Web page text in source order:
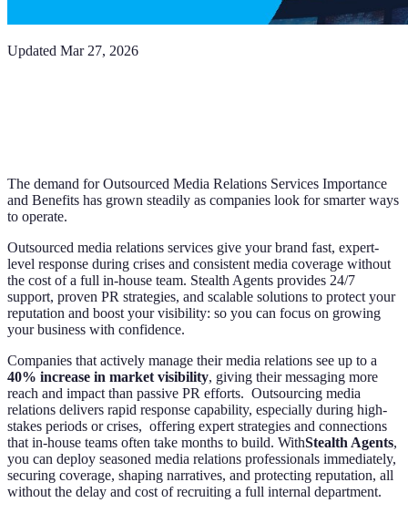
Updated Mar 27, 2026
The demand for Outsourced Media Relations Services Importance
and Benefits has grown steadily as companies look for smarter ways
to operate.
Outsourced media relations services give your brand fast, expert-
level response during crises and consistent media coverage without
the cost of a full in-house team. Stealth Agents provides 24/7
support, proven PR strategies, and scalable solutions to protect your
reputation and boost your visibility: so you can focus on growing
your business with confidence.
Companies that actively manage their media relations see up to a
40% increase in market visibility, giving their messaging more
reach and impact than passive PR efforts. Outsourcing media
relations delivers rapid response capability, especially during high-
stakes periods or crises, offering expert strategies and connections
that in-house teams often take months to build. WithStealth Agents,
you can deploy seasoned media relations professionals immediately,
securing coverage, shaping narratives, and protecting reputation, all
without the delay and cost of recruiting a full internal department.